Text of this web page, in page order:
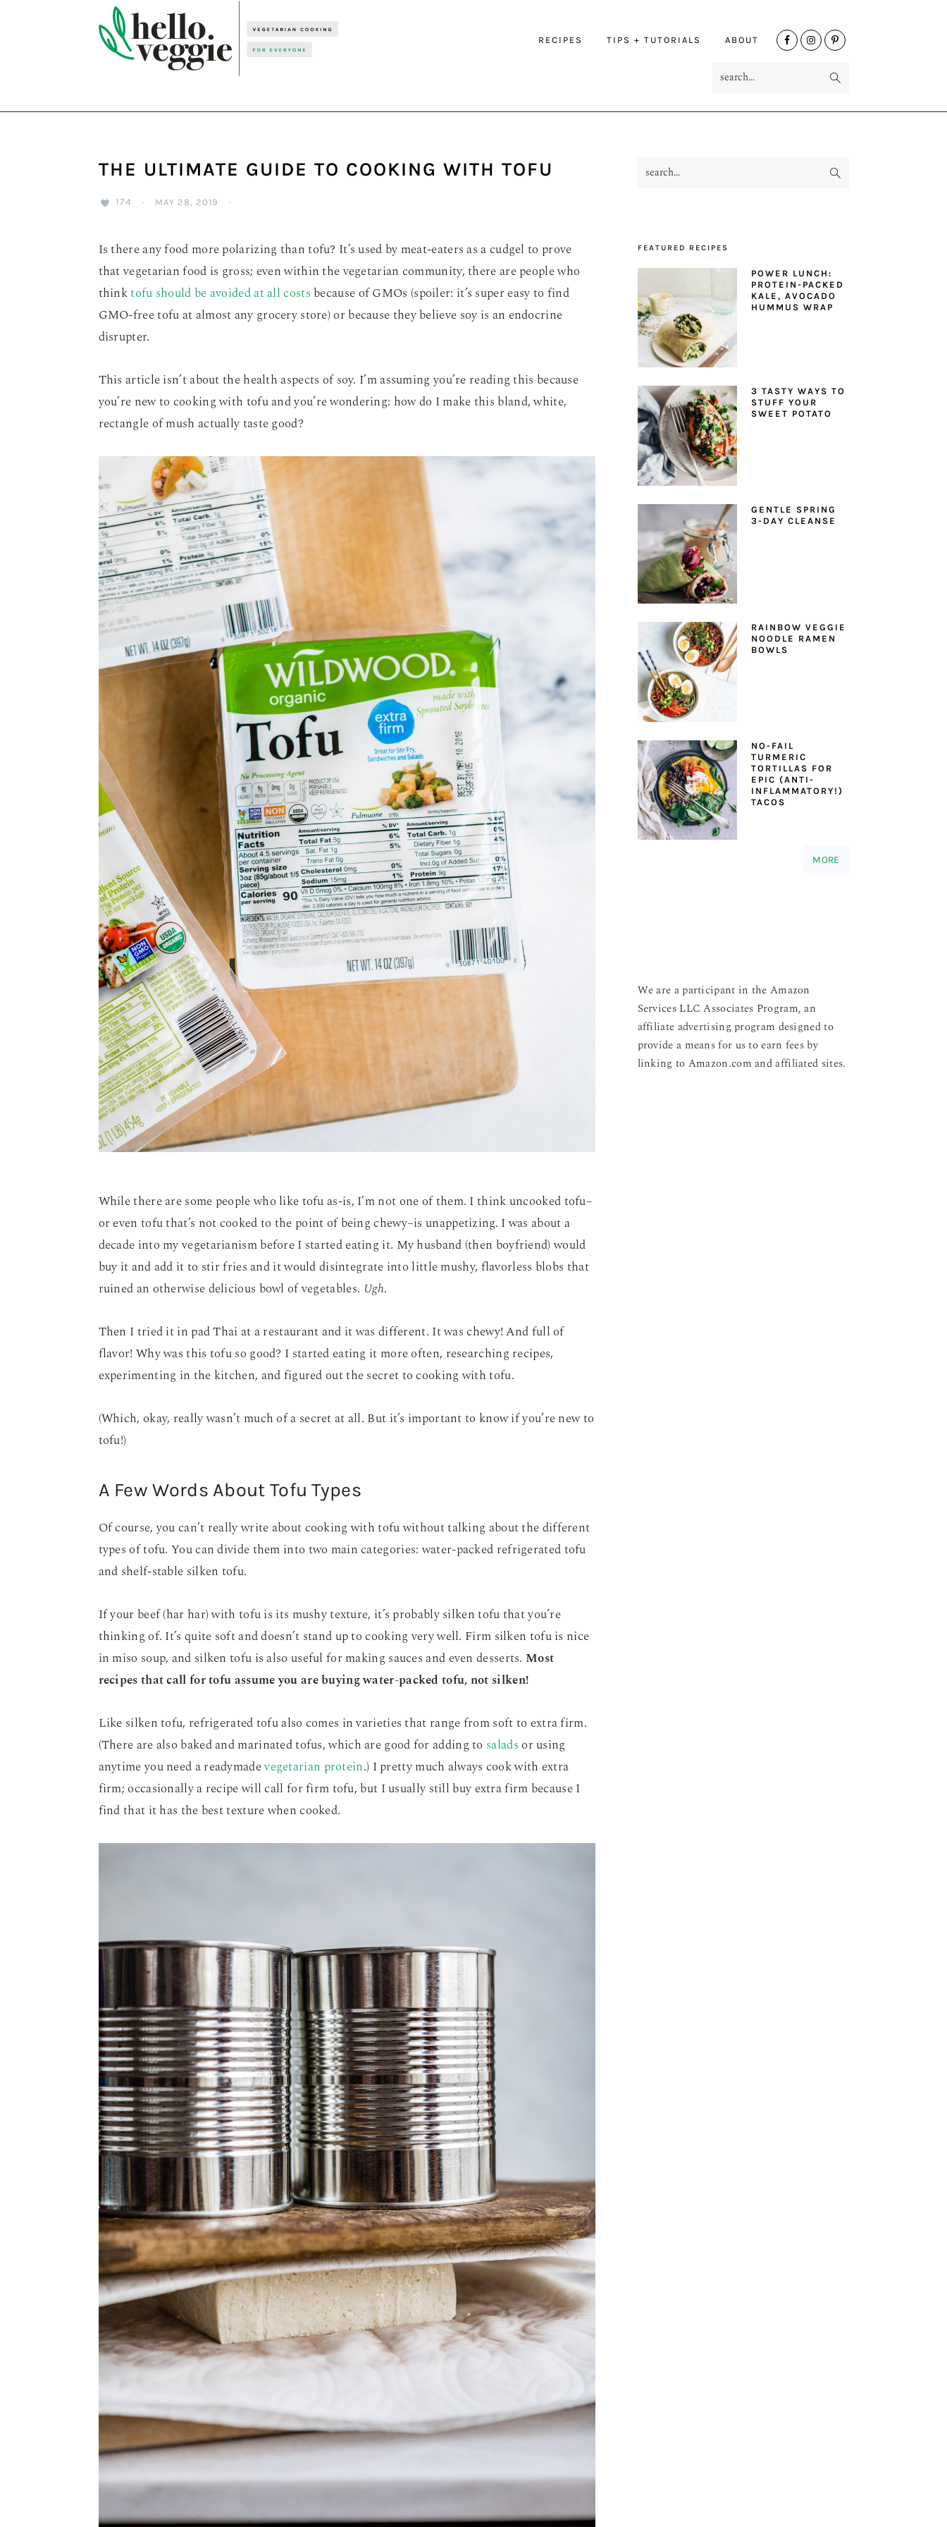
RECIPES TIPS + TUTORIALS ABOUT
NAV
THE ULTIMATE GUIDE TO COOKING WITH TOFU
174 · MAY 28, 2019 ·
Is there any food more polarizing than tofu? It’s used by meat-eaters as a cudgel to prove
that vegetarian food is gross; even within the vegetarian community, there are people who
thinktofu should be avoided at all costs because of GMOs (spoiler: it’s super easy to find
GMO-free tofu at almost any grocery store) or because they believe soy is an endocrine
disrupter.
This article isn’t about the health aspects of soy. I’m assuming you’re reading this because
you’re new to cooking with tofu and you’re wondering: how do I make this bland, white,
rectangle of mush actually taste good?
While there are some people who like tofu as-is, I’m not one of them. I think uncooked tofu–
or even tofu that’s not cooked to the point of being chewy–is unappetizing. I was about a
decade into my vegetarianism before I started eating it. My husband (then boyfriend) would
buy it and add it to stir fries and it would disintegrate into little mushy, flavorless blobs that
ruined an otherwise delicious bowl of vegetables. Ugh.
Then I tried it in pad Thai at a restaurant and it was different. It was chewy! And full of
flavor! Why was this tofu so good? I started eating it more often, researching recipes,
experimenting in the kitchen, and figured out the secret to cooking with tofu.
(Which, okay, really wasn’t much of a secret at all. But it’s important to know if you’re new to
tofu!)
A Few Words About Tofu Types
Of course, you can’t really write about cooking with tofu without talking about the different
types of tofu. You can divide them into two main categories: water-packed refrigerated tofu
and shelf-stable silken tofu.
If your beef (har har) with tofu is its mushy texture, it’s probably silken tofu that you’re
thinking of. It’s quite soft and doesn’t stand up to cooking very well. Firm silken tofu is nice
in miso soup, and silken tofu is also useful for making sauces and even desserts. Most
recipes that call for tofu assume you are buying water-packed tofu, not silken!
Like silken tofu, refrigerated tofu also comes in varieties that range from soft to extra firm.
(There are also baked and marinated tofus, which are good for adding to saladsor using
anytime you need a readymadevegetarian protein.) I pretty much always cook with extra
firm; occasionally a recipe will call for firm tofu, but I usually still buy extra firm because I
find that it has the best texture when cooked.
PRIMARY
search...
FEATURED RECIPES
POWER LUNCH:
PROTEIN-PACKED
KALE, AVOCADO
HUMMUS WRAP
3 TASTY WAYS TO
STUFF YOUR
SWEET POTATO
GENTLE SPRING
3-DAY CLEANSE
RAINBOW VEGGIE
NOODLE RAMEN
BOWLS
NO-FAIL
TURMERIC
TORTILLAS FOR
EPIC (ANTI-
INFLAMMATORY!)
TACOS
MORE
We are a participant in the Amazon
Services LLC Associates Program, an
affiliate advertising program designed to
provide a means for us to earn fees by
linking to Amazon.com and affiliated sites.